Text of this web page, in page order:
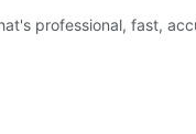
professional, fast,